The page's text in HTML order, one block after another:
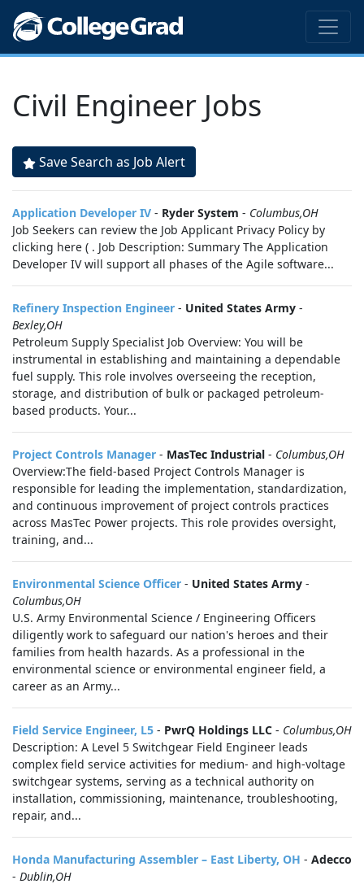
Civil Engineer Jobs
Save Search as Job Alert
Application Developer IV - Ryder System - Columbus,OH
Job Seekers can review the Job Applicant Privacy Policy by
clicking here ( . Job Description: Summary The Application
Developer IV will support all phases of the Agile software...
Refinery Inspection Engineer - United States Army -
Bexley,OH
Petroleum Supply Specialist Job Overview: You will be
instrumental in establishing and maintaining a dependable
fuel supply. This role involves overseeing the reception,
storage, and distribution of bulk or packaged petroleum-
based products. Your...
Project Controls Manager - MasTec Industrial - Columbus,OH
Overview:The field-based Project Controls Manager is
responsible for leading the implementation, standardization,
and continuous improvement of project controls practices
across MasTec Power projects. This role provides oversight,
training, and...
Environmental Science Officer - United States Army -
Columbus,OH
U.S. Army Environmental Science / Engineering Officers
diligently work to safeguard our nation's heroes and their
families from health hazards. As a professional in the
environmental science or environmental engineer field, a
career as an Army...
Field Service Engineer, L5 - PwrQ Holdings LLC - Columbus,OH
Description: A Level 5 Switchgear Field Engineer leads
complex field service activities for medium- and high-voltage
switchgear systems, serving as a technical authority on
installation, commissioning, maintenance, troubleshooting,
repair, and...
Honda Manufacturing Assembler – East Liberty, OH - Adecco
- Dublin,OH